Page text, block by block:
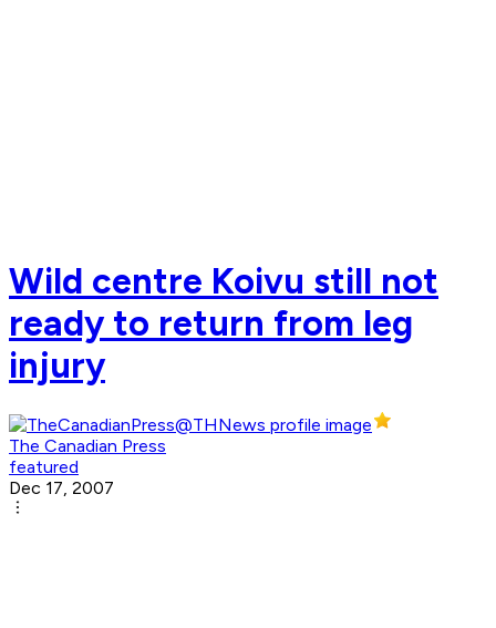
Wild centre Koivu still not
ready to return from leg
injury
The Canadian Press
featured
Dec 17, 2007